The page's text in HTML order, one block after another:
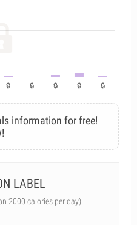
information for free!
LABEL
2000 calories per day)